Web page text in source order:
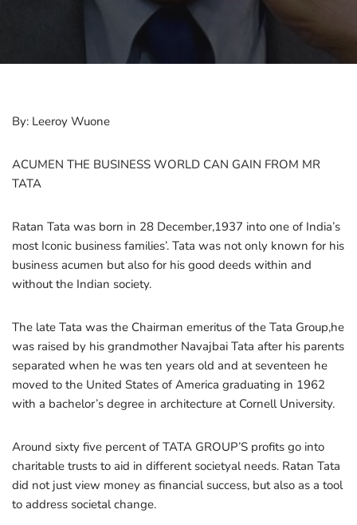
By: Leeroy Wuone
ACUMEN THE BUSINESS WORLD CAN GAIN FROM MR
TATA
Ratan Tata was born in 28 December,1937 into one of India’s
most Iconic business families’. Tata was not only known for his
business acumen but also for his good deeds within and
without the Indian society.
The late Tata was the Chairman emeritus of the Tata Group,he
was raised by his grandmother Navajbai Tata after his parents
separated when he was ten years old and at seventeen he
moved to the United States of America graduating in 1962
with a bachelor’s degree in architecture at Cornell University.
Around sixty five percent of TATA GROUP’S profits go into
charitable trusts to aid in different societyal needs. Ratan Tata
did not just view money as financial success, but also as a tool
to address societal change.